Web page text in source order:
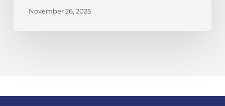
November 26, 2025